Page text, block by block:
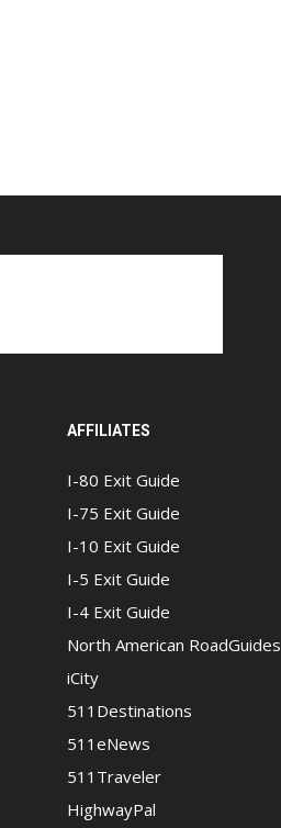
AFFILIATES
I-80 Exit Guide
I-75 Exit Guide
I-10 Exit Guide
I-5 Exit Guide
I-4 Exit Guide
North American RoadGuides
iCity
511Destinations
511eNews
511Traveler
HighwayPal